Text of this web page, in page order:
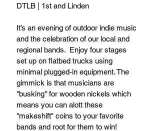
DTLB | 1st and Linden
It’s an evening of outdoor indie music
and the celebration of our local and
regional bands.  Enjoy four stages
set up on flatbed trucks using
minimal plugged-in equipment. The
gimmick is that musicians are
"busking" for wooden nickels which
means you can alott these
"makeshift" coins to your favorite
bands and root for them to win!